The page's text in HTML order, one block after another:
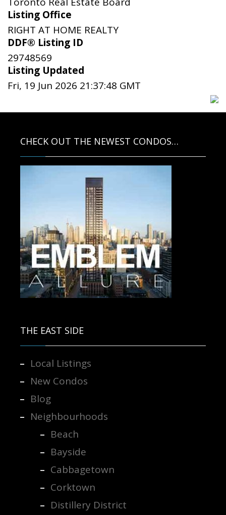
Listing Office
RIGHT AT HOME REALTY
DDF® Listing ID
29748569
Listing Updated
Fri, 19 Jun 2026 21:37:48 GMT
CHECK OUT THE NEWEST CONDOS…
THE EAST SIDE
Local Listings
New Condos
Blog
Neighbourhoods
Beach
Bayside
Cabbagetown
Corktown
Distillery District